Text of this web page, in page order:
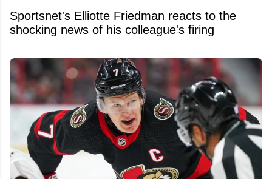
Sportsnet's Elliotte Friedman reacts to the
shocking news of his colleague's firing